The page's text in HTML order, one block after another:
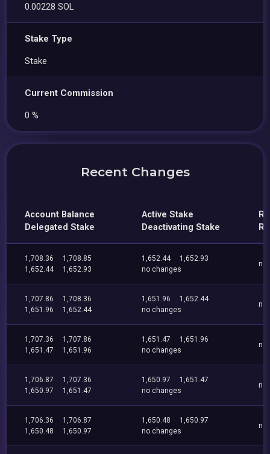
0.00228 SOL
Stake Type
Stake
Current Commission
0 %
Recent Changes
Account Balance
Delegated Stake
Active Stake
Deactivating Stake
1,708.36
1,708.85
1,652.44
1,652.93
1,652.44
1,652.93
no changes
no
1,707.86
1,708.36
1,651.96
1,652.44
1,651.96
1,652.44
no changes
no
1,707.36
1,707.86
1,651.47
1,651.96
1,651.47
1,651.96
no changes
no
1,706.87
1,707.36
1,650.97
1,651.47
1,650.97
1,651.47
no changes
no
1,706.36
1,706.87
1,650.48
1,650.97
1,650.48
1,650.97
no changes
no